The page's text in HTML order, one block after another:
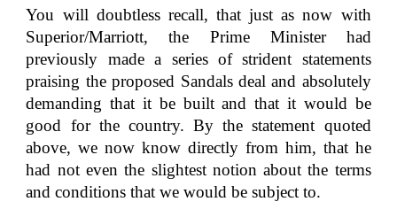
You will doubtless recall, that just as now with
Superior/Marriott, the Prime Minister had
previously made a series of strident statements
praising the proposed Sandals deal and absolutely
demanding that it be built and that it would be
good for the country. By the statement quoted
above, we now know directly from him, that he
had not even the slightest notion about the terms
and conditions that we would be subject to.